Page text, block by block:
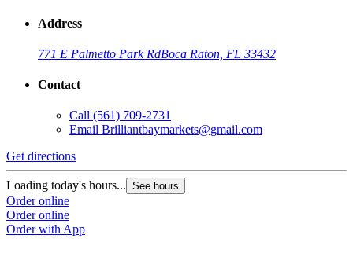
Address
771 E Palmetto Park RdBoca Raton, FL 33432
Contact
Call (561) 709-2731
Email Brilliantbaymarkets@gmail.com
Get directions
Loading today's hours... See hours
Order online
Order online
Order with App